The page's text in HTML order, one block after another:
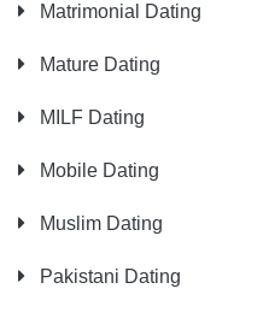
Matrimonial Dating
Mature Dating
MILF Dating
Mobile Dating
Muslim Dating
Pakistani Dating